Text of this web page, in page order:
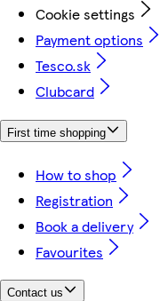
Cookie settings
Payment options
Tesco.sk
Clubcard
First time shopping
How to shop
Registration
Book a delivery
Favourites
Contact us